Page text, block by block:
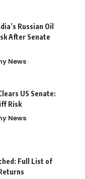
Russian Oil
After Senate
News
US Senate:
Risk
News
Full List of